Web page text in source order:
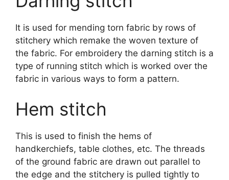
It is used for mending torn fabric by rows of
stitchery which remake the woven texture of
the fabric. For embroidery the darning stitch is a
type of running stitch which is worked over the
fabric in various ways to form a pattern.
Hem stitch
This is used to finish the hems of
handkerchiefs, table clothes, etc. The threads
of the ground fabric are drawn out parallel to
the edge and the stitchery is pulled tightly to